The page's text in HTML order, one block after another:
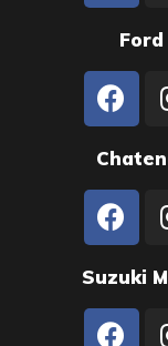
Ford
Suzuki